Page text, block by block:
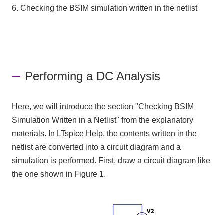
6. Checking the BSIM simulation written in the netlist
Performing a DC Analysis
Here, we will introduce the section "Checking BSIM
Simulation Written in a Netlist" from the explanatory
materials. In LTspice Help, the contents written in the
netlist are converted into a circuit diagram and a
simulation is performed. First, draw a circuit diagram like
the one shown in Figure 1.